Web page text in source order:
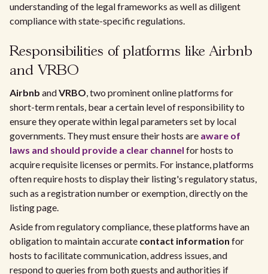
understanding of the legal frameworks as well as diligent
compliance with state-specific regulations.
Responsibilities of platforms like Airbnb
and VRBO
Airbnb andVRBO, two prominent online platforms for
short-term rentals, bear a certain level of responsibility to
ensure they operate within legal parameters set by local
governments. They must ensure their hosts are aware of
laws and should provide a clear channel for hosts to
acquire requisite licenses or permits. For instance, platforms
often require hosts to display their listing's regulatory status,
such as a registration number or exemption, directly on the
listing page.
Aside from regulatory compliance, these platforms have an
obligation to maintain accurate contact information for
hosts to facilitate communication, address issues, and
respond to queries from both guests and authorities if